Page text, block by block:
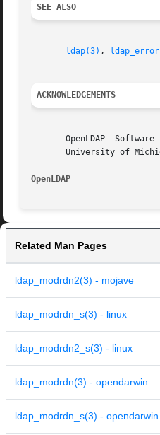
SEE ALSO
ldap(3) ,
ACKNOWLEDGEMENTS
OpenLDAP  Software
University of
OpenLDAP
Related Man Pages
ldap_modrdn2(3) - mojave
ldap_modrdn_s(3) - linux
ldap_modrdn2_s(3) - linux
ldap_modrdn(3) - opendarwin
ldap_modrdn_s(3) - opendarwin